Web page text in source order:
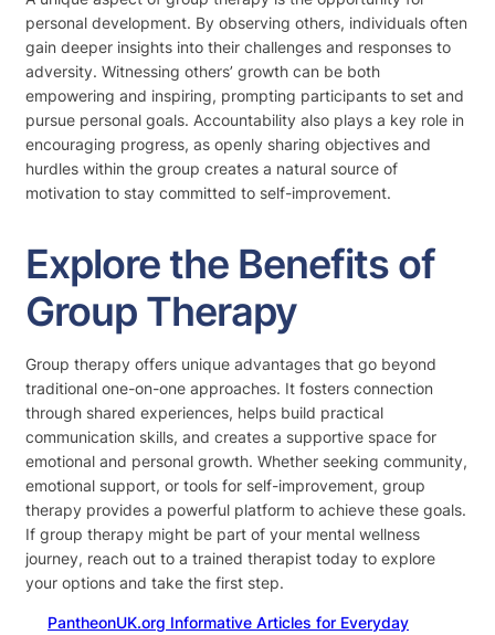
personal development. By observing others, individuals often
gain deeper insights into their challenges and responses to
adversity. Witnessing others’ growth can be both
empowering and inspiring, prompting participants to set and
pursue personal goals. Accountability also plays a key role in
encouraging progress, as openly sharing objectives and
hurdles within the group creates a natural source of
motivation to stay committed to self-improvement.
Explore the Benefits of
Group Therapy
Group therapy offers unique advantages that go beyond
traditional one-on-one approaches. It fosters connection
through shared experiences, helps build practical
communication skills, and creates a supportive space for
emotional and personal growth. Whether seeking community,
emotional support, or tools for self-improvement, group
therapy provides a powerful platform to achieve these goals.
If group therapy might be part of your mental wellness
journey, reach out to a trained therapist today to explore
your options and take the first step.
PantheonUK.org Informative Articles for Everyday